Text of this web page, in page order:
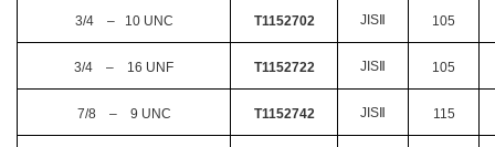
3/4 – 10 UNC T1152702 JISⅡ 105
3/4 – 16 UNF T1152722 JISⅡ 105
7/8 – 9 UNC T1152742 JISⅡ 115